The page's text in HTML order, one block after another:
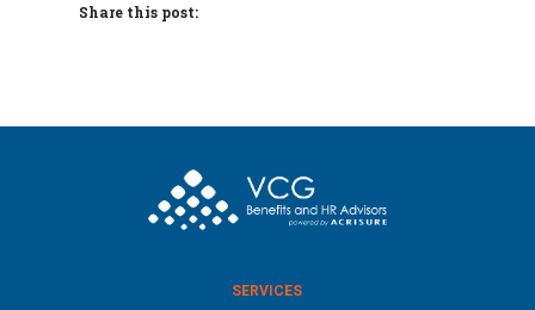
Share this post:
SERVICES